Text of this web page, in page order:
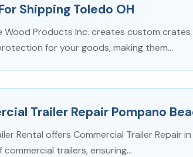
Shipping Toledo OH
Wood Products Inc. creates custom
for your goods, making them...
Trailer Repair Pompano
Rental offers Commercial Trailer Repair
trailers, ensuring...